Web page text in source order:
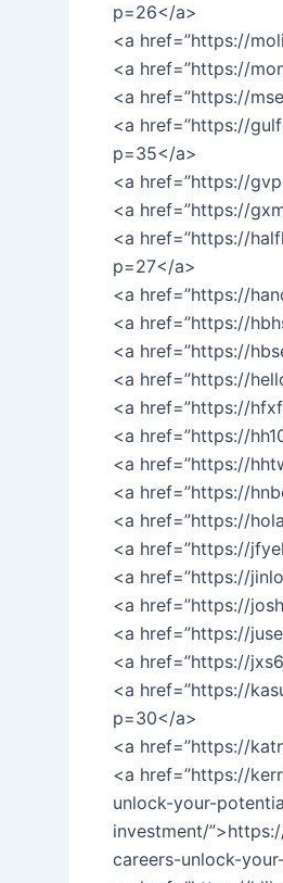
p=26</a>
<a href=”https://
<a href=”https://
<a href=”https://
<a href=”https://
p=35</a>
<a href=”https://
<a href=”https://
<a href=”https://
p=27</a>
<a href=”https://
<a href=”https://
<a href=”https://
<a href=”https://
<a href=”https://
<a href=”https://
<a href=”https://
<a href=”https://
<a href=”https://
<a href=”https://
<a href=”https://
<a href=”https://
<a href=”https://
<a href=”https://
<a href=”https://
p=30</a>
<a href=”https://
<a href=”https://
unlock-your-
investment/
careers-unlock-